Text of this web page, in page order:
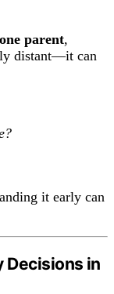
parent,
distant—it can
it early can
Decisions in